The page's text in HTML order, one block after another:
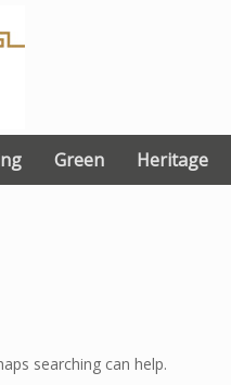
Green Heritage
searching can help.